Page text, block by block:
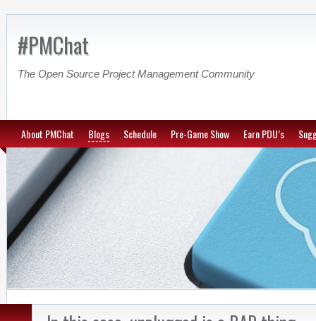
#PMChat
The Open Source Project Management Community
About PMChat Blogs Schedule Pre-Game Show Earn PDU’s